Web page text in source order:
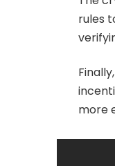
rules
more